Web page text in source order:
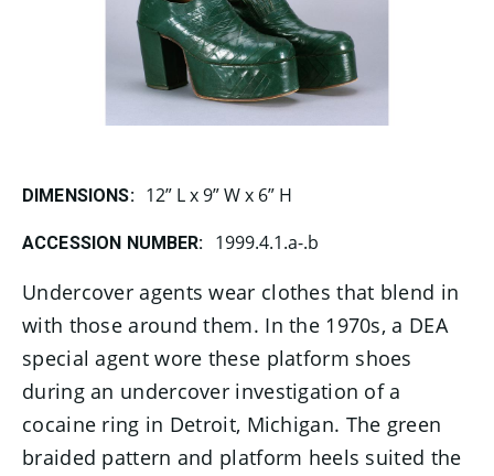
DIMENSIONS: 12” L x 9” W x 6” H
ACCESSION NUMBER: 1999.4.1.a-.b
Undercover agents wear clothes that blend in
with those around them. In the 1970s, a DEA
special agent wore these platform shoes
during an undercover investigation of a
cocaine ring in Detroit, Michigan. The green
braided pattern and platform heels suited the